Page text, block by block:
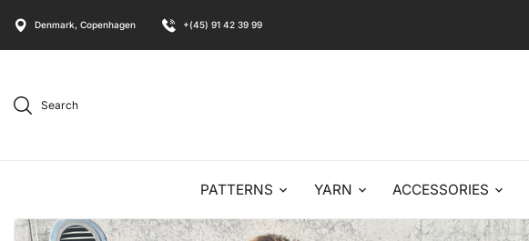
Denmark, Copenhagen +(45) 91 42 39 99
Search
PATTERNS YARN ACCESSORIES